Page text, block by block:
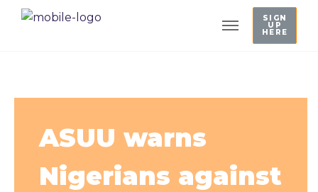
SIGN
UP
HERE
ASUU warns
Nigerians against